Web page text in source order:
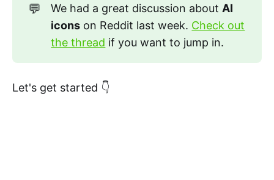
💬 We had a great discussion about AI
icons on Reddit last week. Check out
the thread if you want to jump in.
Let's get started 👇